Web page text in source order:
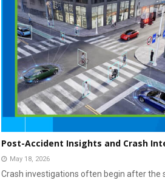
Post-Accident Insights and Crash
May 18, 2026
Crash investigations often begin after the